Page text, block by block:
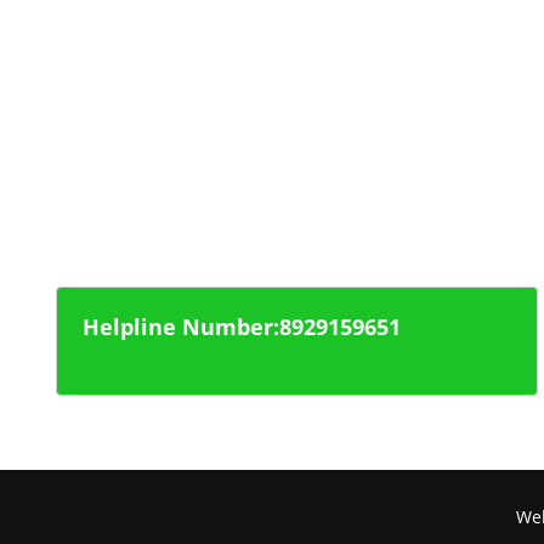
Helpline Number:8929159651